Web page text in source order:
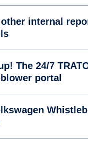
internal
The 24/7
portal